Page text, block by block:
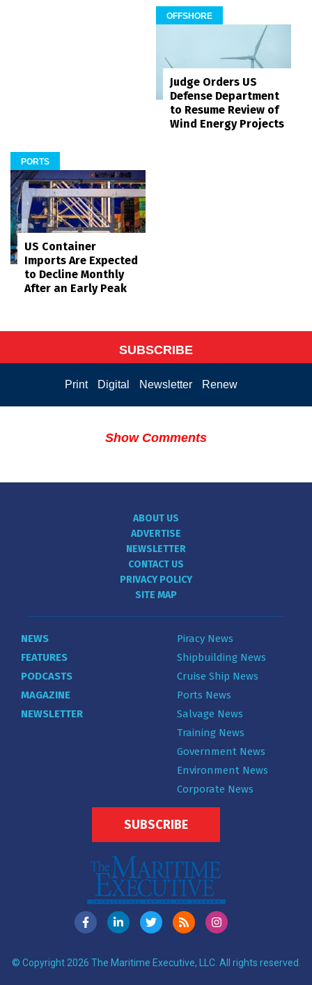
OFFSHORE
Judge Orders US
Defense Department
to Resume Review of
Wind Energy Projects
PORTS
US Container
Imports Are Expected
to Decline Monthly
After an Early Peak
SUBSCRIBE
Print Digital Newsletter Renew
Show Comments
ABOUT US
ADVERTISE
NEWSLETTER
CONTACT US
PRIVACY POLICY
SITE MAP
NEWS
FEATURES
PODCASTS
MAGAZINE
NEWSLETTER
Piracy News
Shipbuilding News
Cruise Ship News
Ports News
Salvage News
Training News
Government News
Environment News
Corporate News
SUBSCRIBE
© Copyright 2026 The Maritime Executive, LLC. All rights reserved.